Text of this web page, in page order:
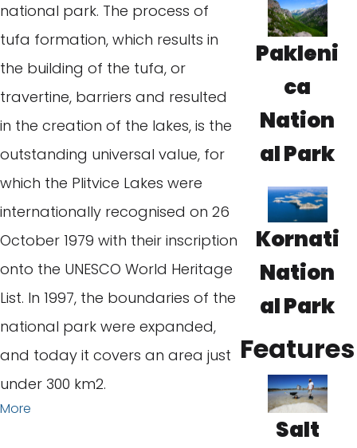
national park. The process of
tufa formation, which results in
the building of the tufa, or
travertine, barriers and resulted
in the creation of the lakes, is the
outstanding universal value, for
which the Plitvice Lakes were
internationally recognised on 26
October 1979 with their inscription
onto the UNESCO World Heritage
List. In 1997, the boundaries of the
national park were expanded,
and today it covers an area just
under 300 km2.
More
Pakleni
ca
Nation
al Park
Kornati
Nation
al Park
Features
Salt